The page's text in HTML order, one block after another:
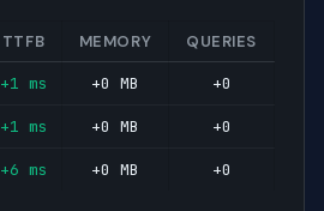
TTFB MEMORY QUERIES
+1 ms +0 MB +0
+1 ms +0 MB +0
+6 ms +0 MB +0